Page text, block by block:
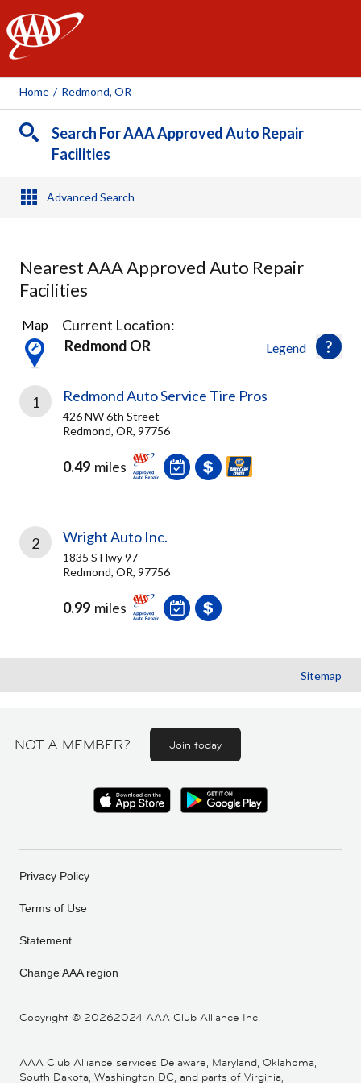
AAA
Home / Redmond, OR
Search For AAA Approved Auto Repair
Facilities
Advanced Search
Nearest AAA Approved Auto Repair
Facilities
2
Results
found
Legend
Map
Current Location:
Redmond OR
1 Redmond Auto Service Tire Pros
426 NW 6th Street
Redmond, OR, 97756
0.49 miles
2 Wright Auto Inc.
1835 S Hwy 97
Redmond, OR, 97756
0.99 miles
Sitemap
NOT A MEMBER? Join today
Copyright © 20262024 AAA Club Alliance Inc.
Privacy Policy
Terms of Use
Statement
Change AAA region
AAA Club Alliance services Delaware, Maryland, Oklahoma,
South Dakota, Washington DC, and parts of Virginia,